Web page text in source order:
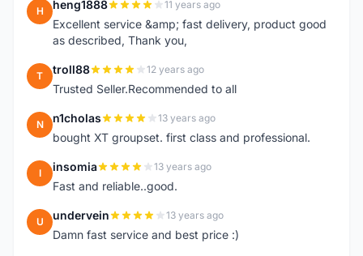
H heng1888 11 years ago
Excellent service &amp; fast delivery, product good
as described, Thank you,
T troll88 12 years ago
Trusted Seller.Recommended to all
N n1cholas 13 years ago
bought XT groupset. first class and professional.
I insomia 13 years ago
Fast and reliable..good.
U undervein 13 years ago
Damn fast service and best price :)